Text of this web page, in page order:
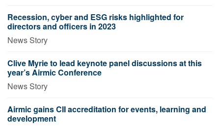
Recession, cyber and ESG risks highlighted for
directors and officers in 2023
News Story
Clive Myrie to lead keynote panel discussions at this
year’s Airmic Conference
News Story
Airmic gains CII accreditation for events, learning and
development